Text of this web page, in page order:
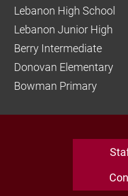
Lebanon High School
Lebanon Junior High
Berry Intermediate
Donovan Elementary
Bowman Primary